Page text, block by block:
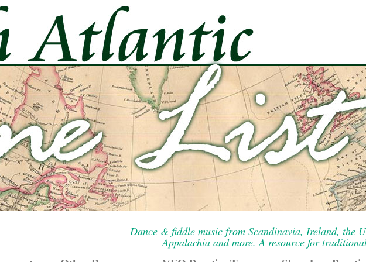
Dance & fiddle music from Scandinavia, Ireland, the
Appalachia and more. A resource for